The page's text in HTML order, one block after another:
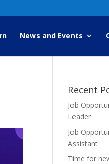
News and Events
Recent
Job
Leader
Job
Assistant
Time for